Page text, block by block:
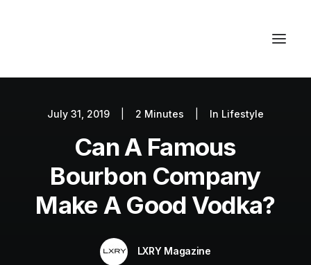
Autos
Lifestyle
Getaways
July 31, 2019 2 Minutes In Lifestyle
Can A Famous
Bourbon Company
Make A Good Vodka?
LXRY Magazine